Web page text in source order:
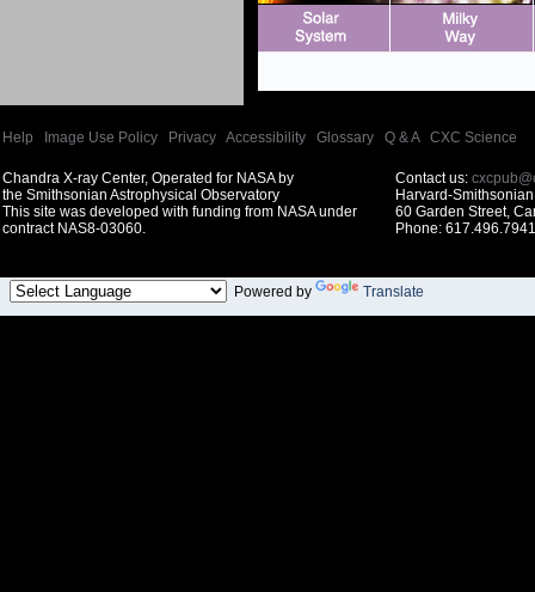
Help Image Use Policy Privacy Accessibility Glossary Q & A| CXC Science
Chandra X-ray Center, Operated for NASA by
the Smithsonian Astrophysical Observatory
This site was developed with funding from NASA under
contract NAS8-03060.
Contact us:
Harvard-
60 Garden Street,
Phone:
Powered by Translate